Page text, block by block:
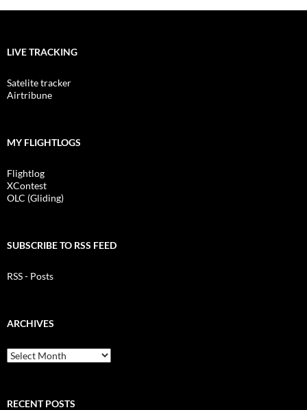
LIVE TRACKING
Satelite tracker
Airtribune
MY FLIGHTLOGS
Flightlog
XContest
OLC (Gliding)
SUBSCRIBE TO RSS FEED
RSS - Posts
ARCHIVES
Archives
RECENT POSTS